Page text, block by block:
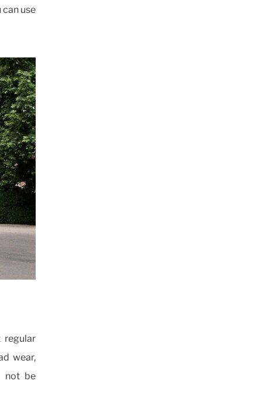
use
regular
wear,
not be